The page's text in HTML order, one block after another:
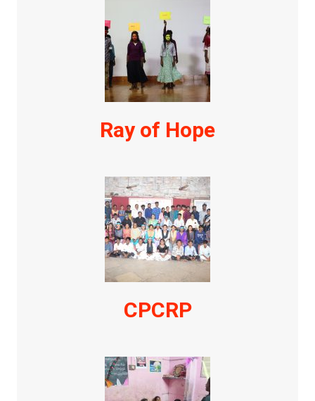
Ray of Hope
CPCRP